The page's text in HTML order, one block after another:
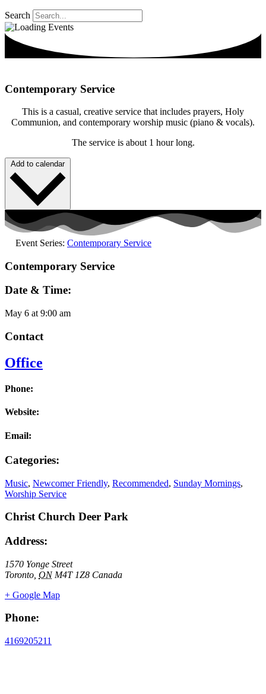
Search
Contemporary Service
This is a casual, creative service that includes prayers, Holy
Communion, and contemporary worship music (piano & vocals).
The service is about 1 hour long.
Add to calendar
Event Series: Contemporary Service
Contemporary Service
Date & Time:
May 6 at 9:00 am
Contact
Office
Phone:
Website:
Email:
Categories:
Music, Newcomer Friendly, Recommended, Sunday Mornings,
Worship Service
Christ Church Deer Park
Address:
1570 Yonge Street
Toronto ON M4T 1Z8 Canada
+ Google Map
Phone:
4169205211